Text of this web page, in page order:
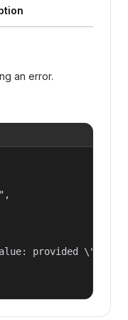
an error.
provided